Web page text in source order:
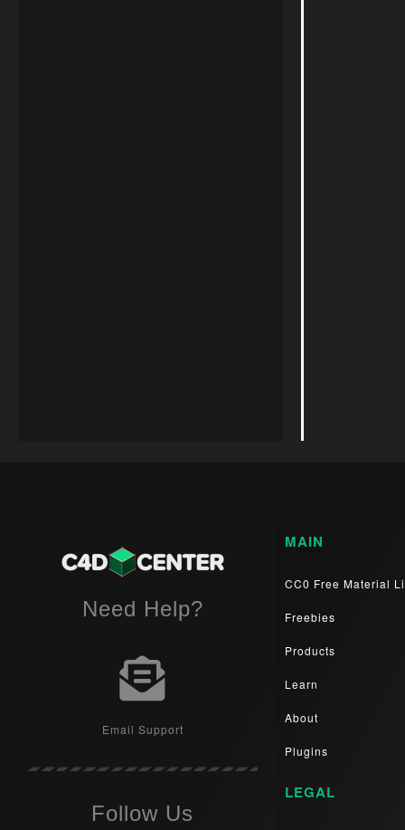
Need Help?
Email Support
Follow Us
MAIN
CC0 Free Material
Freebies
Products
Learn
About
Plugins
LEGAL